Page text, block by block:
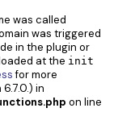
was called
was triggered
in the plugin or
at the init
for more
in
on line